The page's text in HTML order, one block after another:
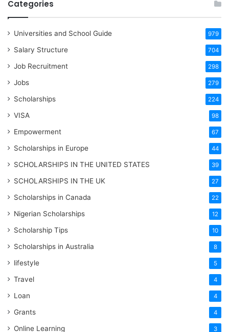
Categories
Universities and School Guide 979
Salary Structure 704
Job Recruitment 298
Jobs 279
Scholarships 224
VISA 98
Empowerment 67
Scholarships in Europe 44
SCHOLARSHIPS IN THE UNITED STATES 39
SCHOLARSHIPS IN THE UK 27
Scholarships in Canada 22
Nigerian Scholarships 12
Scholarship Tips 10
Scholarships in Australia 8
lifestyle 5
Travel 4
Loan 4
Grants 4
Online Learning 3